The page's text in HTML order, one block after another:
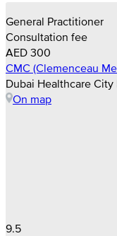
General Practitioner
Consultation fee
AED 300
CMC (Clemenceau
Dubai Healthcare City
On map
9.5